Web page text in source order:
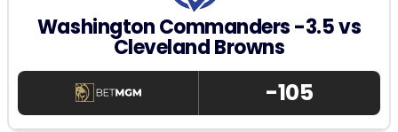
Washington Commanders -3.5 vs
Cleveland Browns
-105